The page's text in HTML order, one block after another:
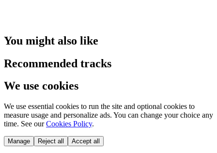
You might also like
Recommended tracks
We use cookies
We use essential cookies to run the site and optional cookies to
measure usage and personalize ads. You can change your choice any
time. See our Cookies Policy.
Manage Reject all Accept all